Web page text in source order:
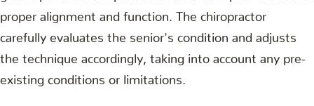
proper alignment and function. The chiropractor
carefully evaluates the senior's condition and adjusts
the technique accordingly, taking into account any pre-
existing conditions or limitations.